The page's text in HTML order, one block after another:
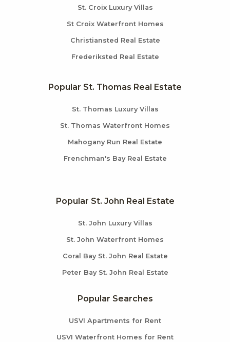
St. Croix Luxury Villas
St Croix Waterfront Homes
Christiansted Real Estate
Frederiksted Real Estate
Popular St. Thomas Real Estate
St. Thomas Luxury Villas
St. Thomas Waterfront Homes
Mahogany Run Real Estate
Frenchman's Bay Real Estate
Popular St. John Real Estate
St. John Luxury Villas
St. John Waterfront Homes
Coral Bay St. John Real Estate
Peter Bay St. John Real Estate
Popular Searches
USVI Apartments for Rent
USVI Waterfront Homes for Rent